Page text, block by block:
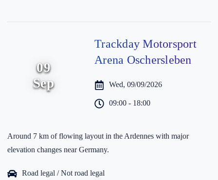
09
Sep
Trackday Motorsport
Arena Oschersleben
Wed, 09/09/2026
09:00 - 18:00
Around 7 km of flowing layout in the Ardennes with major
elevation changes near Germany.
Road legal / Not road legal